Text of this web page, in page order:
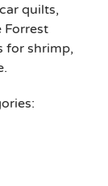
quilts,
Forrest
for shrimp,